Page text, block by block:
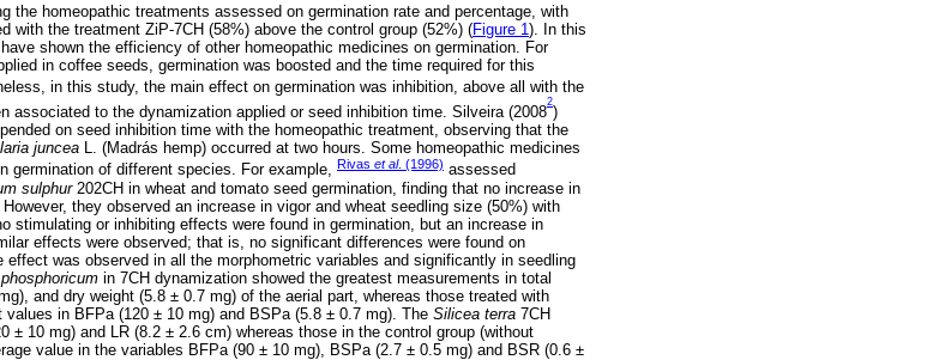
the homeopathic treatments assessed on germination rate and percentage, with
with the treatment ZiP-7CH (58%) above the control group (52%) (Figure 1 ). In this
shown the efficiency of other homeopathic medicines on germination. For
in coffee seeds, germination was boosted and the time required for this
in this study, the main effect on germination was inhibition, above all with the
associated to the dynamization applied or seed inhibition time. Silveira (2008
2
)
on seed inhibition time with the homeopathic treatment, observing that the
juncea L. (Madrás hemp) occurred at two hours. Some homeopathic medicines
germination of different species. For example, Rivas et al. (1996) assessed
sulphur202CH in wheat and tomato seed germination, finding that no increase in
they observed an increase in vigor and wheat seedling size (50%) with
stimulating or inhibiting effects were found in germination, but an increase in
effects were observed; that is, no significant differences were found on
was observed in all the morphometric variables and significantly in seedling
in 7CH dynamization showed the greatest measurements in total
and dry weight (5.8 ± 0.7 mg) of the aerial part, whereas those treated with
values in BFPa (120 ± 10 mg) and BSPa (5.8 ± 0.7 mg). The Silicea terra 7CH
± 10 mg) and LR (8.2 ± 2.6 cm) whereas those in the control group (without
value in the variables BFPa (90 ± 10 mg), BSPa (2.7 ± 0.5 mg) and BSR (0.6 ±